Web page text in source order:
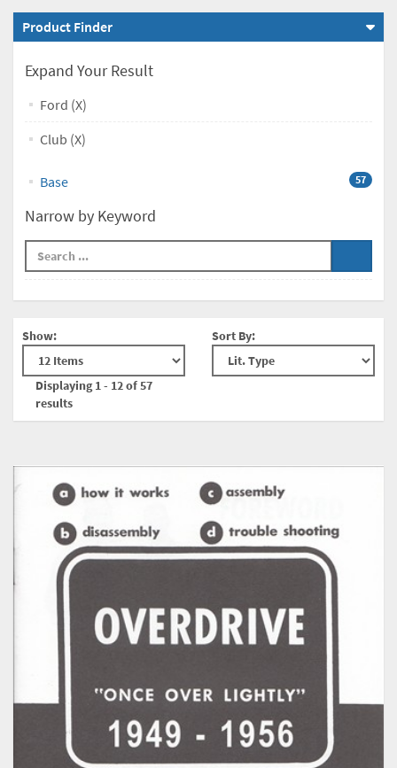
Product Finder
Expand Your Result
Ford (X)
Club (X)
Base 57
Narrow by Keyword
Show:
Displaying 1 - 12 of 57
results
Sort By: